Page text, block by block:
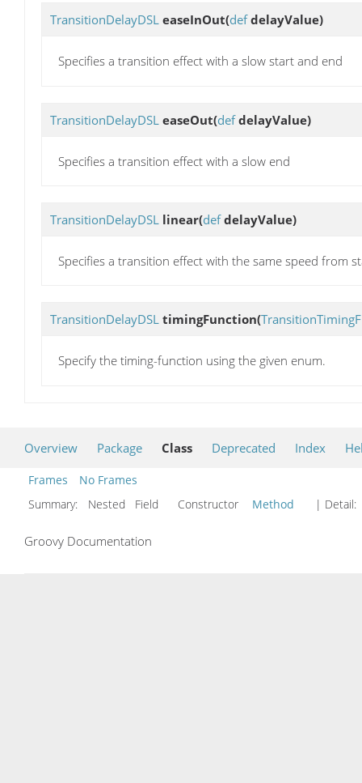
TransitionDelayDSL easeInOut(defdelayValue)
Specifies a transition effect with a slow start and end
TransitionDelayDSL easeOut(defdelayValue)
Specifies a transition effect with a slow end
TransitionDelayDSL linear(defdelayValue)
Specifies a transition effect with the same speed from
TransitionDelayDSL timingFunction(
Specify the timing-function using the given enum.
Overview Package Class Deprecated Index
Frames
No Frames
Summary:
Nested Field Constructor Method | Detail:
Groovy Documentation